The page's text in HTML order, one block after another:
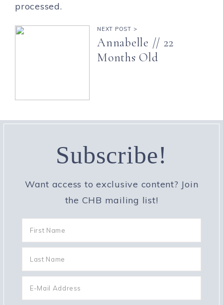
processed.
NEXT POST >
Annabelle // 22
Months Old
Subscribe!
Want access to exclusive content? Join
the CHB mailing list!